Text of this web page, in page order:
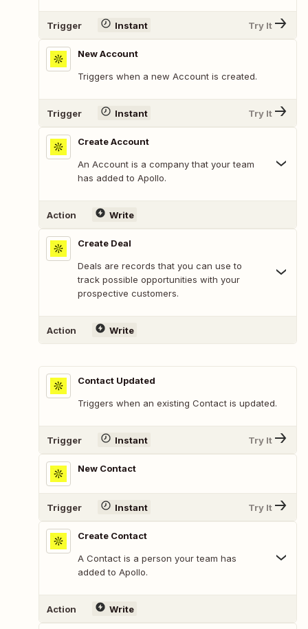
Trigger Instant Try It
New Account
Triggers when a new Account is created.
Trigger Instant Try It
Create Account
An Account is a company that your team
has added to Apollo.
Action Write
Create Deal
Deals are records that you can use to
track possible opportunities with your
prospective customers.
Action Write
Contact Updated
Triggers when an existing Contact is updated.
Trigger Instant Try It
New Contact
Trigger Instant Try It
Create Contact
A Contact is a person your team has
added to Apollo.
Action Write